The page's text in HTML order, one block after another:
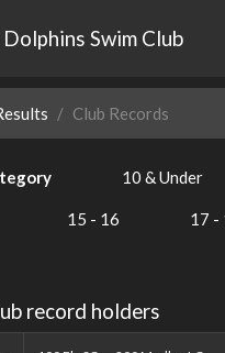
Swim Club
Club Records
10 & Under
15 - 16 17 -
record holders